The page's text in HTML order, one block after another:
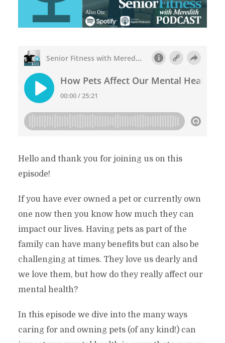
Hello and thank you for joining us on this
episode!
If you have ever owned a pet or currently own
one now then you know how much they can
impact our lives. Having pets as part of the
family can have many benefits but can also be
challenging at times. They love us dearly and
we love them, but how do they really affect our
mental health?
In this episode we dive into the many ways
caring for and owning pets (of any kind!) can